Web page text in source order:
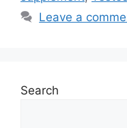
Leave a
Search